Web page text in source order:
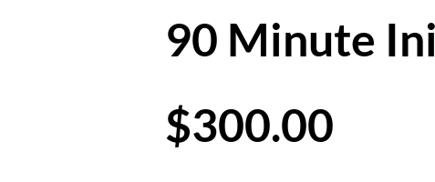
90 Minute
$300.00